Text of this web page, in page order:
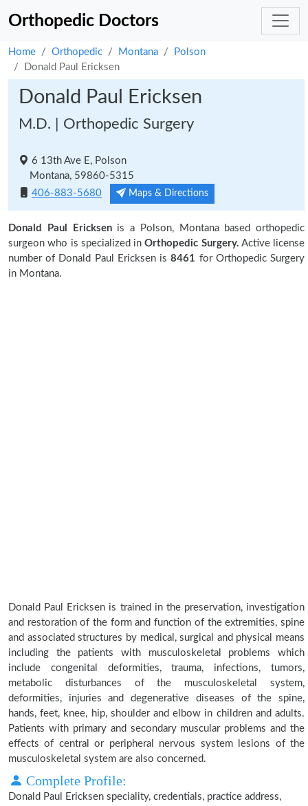
Orthopedic Doctors
Home Orthopedic Montana
Polson
Donald Paul Ericksen
Donald Paul Ericksen
M.D. | Orthopedic Surgery
6 13th Ave E, Polson
Montana, 59860-5315
406-883-5680
Maps & Directions
Donald Paul Ericksenis a Polson, Montana based orthopedic
surgeon who is specialized inOrthopedic Surgery. Active license
number of Donald Paul Ericksen is 8461 for Orthopedic Surgery
in Montana.
Donald Paul Ericksen is trained in the preservation, investigation
and restoration of the form and function of the extremities, spine
and associated structures by medical, surgical and physical means
including the patients with musculoskeletal problems which
include congenital deformities, trauma, infections, tumors,
metabolic disturbances of the musculoskeletal system,
deformities, injuries and degenerative diseases of the spine,
hands, feet, knee, hip, shoulder and elbow in children and adults.
Patients with primary and secondary muscular problems and the
effects of central or peripheral nervous system lesions of the
musculoskeletal system are also concerned.
Complete Profile:
Donald Paul Ericksen speciality, credentials, practice address,